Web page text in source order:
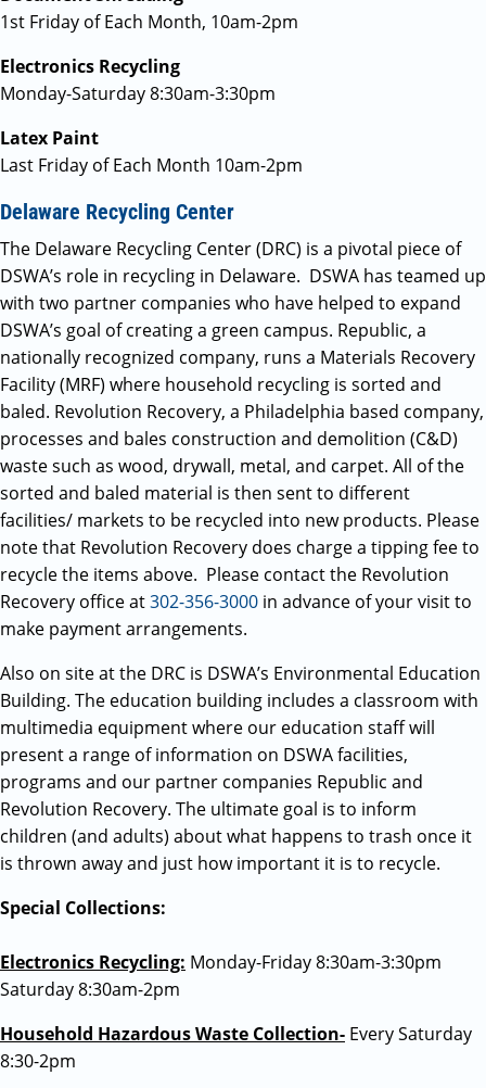
1st Friday of Each Month, 10am-2pm
Electronics Recycling
Monday-Saturday 8:30am-3:30pm
Latex Paint
Last Friday of Each Month 10am-2pm
Delaware Recycling Center
The Delaware Recycling Center (DRC) is a pivotal piece of
DSWA’s role in recycling in Delaware. DSWA has teamed up
with two partner companies who have helped to expand
DSWA’s goal of creating a green campus. Republic, a
nationally recognized company, runs a Materials Recovery
Facility (MRF) where household recycling is sorted and
baled. Revolution Recovery, a Philadelphia based company,
processes and bales construction and demolition (C&D)
waste such as wood, drywall, metal, and carpet. All of the
sorted and baled material is then sent to different
facilities/ markets to be recycled into new products. Please
note that Revolution Recovery does charge a tipping fee to
recycle the items above. Please contact the Revolution
Recovery office at302-356-3000 in advance of your visit to
make payment arrangements.
Also on site at the DRC is DSWA’s Environmental Education
Building. The education building includes a classroom with
multimedia equipment where our education staff will
present a range of information on DSWA facilities,
programs and our partner companies Republic and
Revolution Recovery. The ultimate goal is to inform
children (and adults) about what happens to trash once it
is thrown away and just how important it is to recycle.
Special Collections:
Electronics Recycling: Monday-Friday 8:30am-3:30pm
Saturday 8:30am-2pm
Household Hazardous Waste Collection- Every Saturday
8:30-2pm